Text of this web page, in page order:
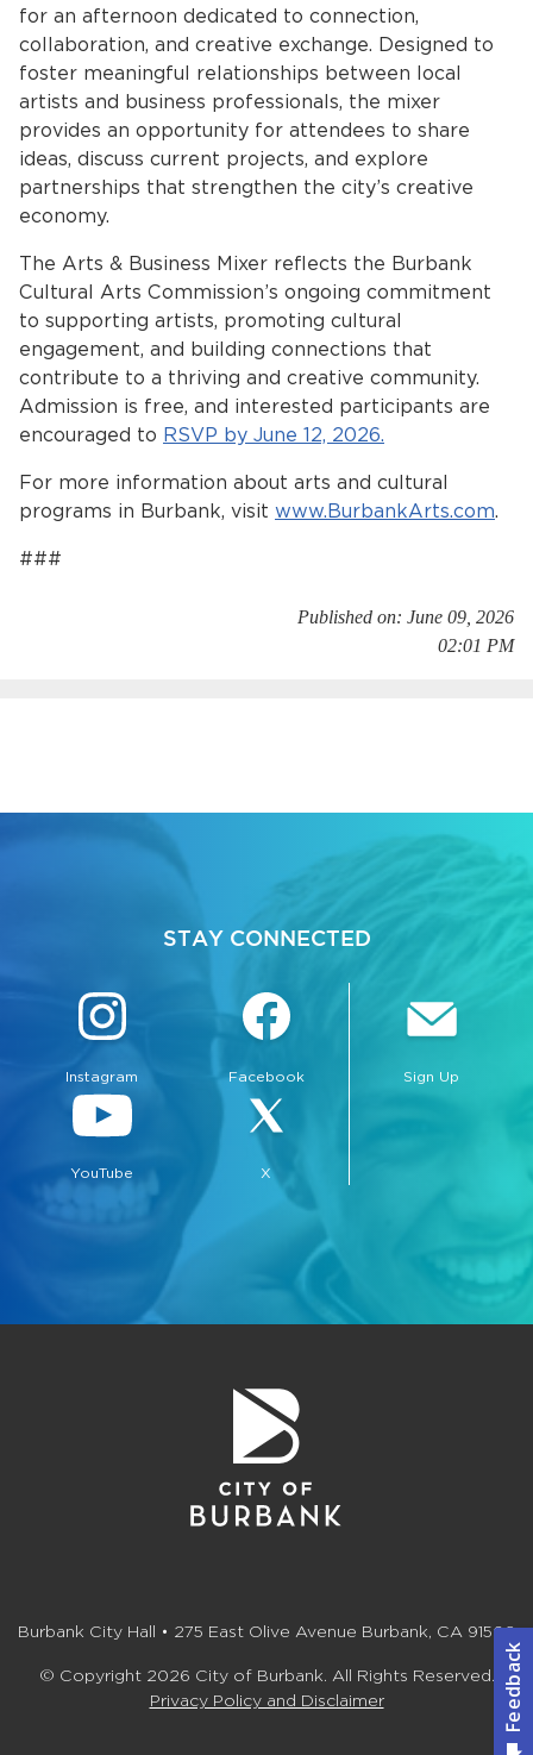
Closing.
Closing.
Closing.
for an afternoon dedicated to connection,
collaboration, and creative exchange. Designed to
foster meaningful relationships between local
artists and business professionals, the mixer
provides an opportunity for attendees to share
ideas, discuss current projects, and explore
partnerships that strengthen the city’s creative
economy.
The Arts & Business Mixer reflects the Burbank
Cultural Arts Commission’s ongoing commitment
to supporting artists, promoting cultural
engagement, and building connections that
contribute to a thriving and creative community.
Admission is free, and interested participants are
encouraged to RSVP by June 12, 2026.
For more information about arts and cultural
programs in Burbank, visit www.BurbankArts.com.
###
Published on: June 09, 2026
02:01 PM
STAY CONNECTED
Instagram Facebook
YouTube X
Sign Up
Burbank City Hall • 275 East Olive Avenue Burbank, CA 91502
© Copyright 2026 City of Burbank. All Rights Reserved.
Privacy Policy and Disclaimer